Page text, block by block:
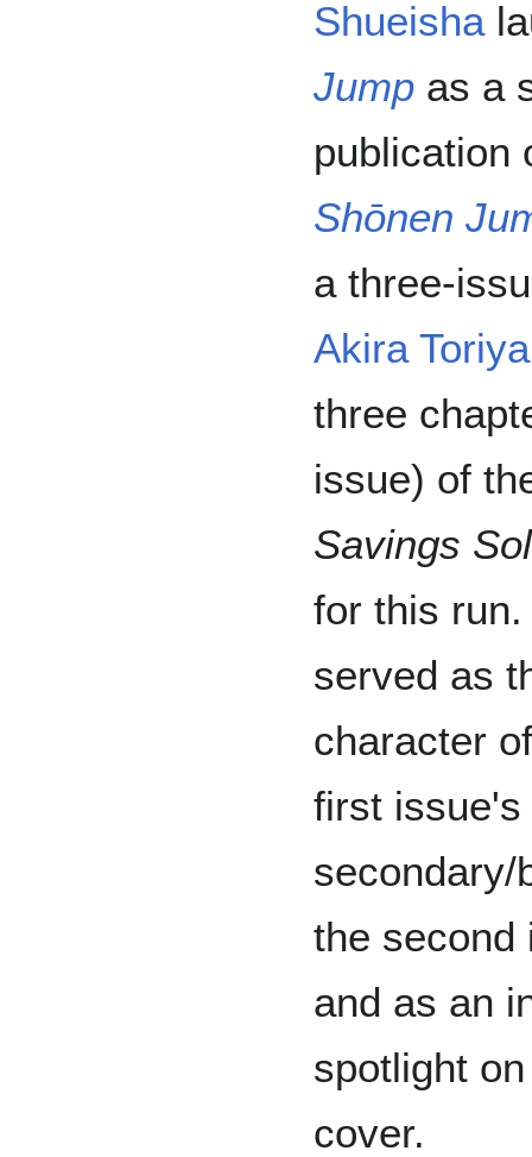
Shueisha
Jump as a
publication
Shōnen
a three-
Akira
three
issue) of
Savings
for this
served as
character
first issue's
secondary/
the second
and as an
spotlight
cover.